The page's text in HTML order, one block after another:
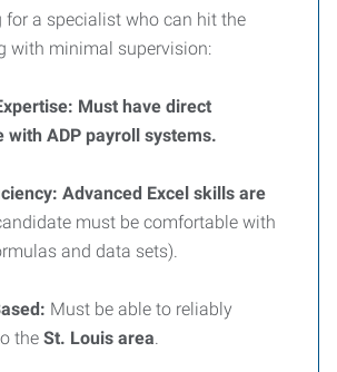
for a specialist who can hit the
with minimal supervision:
Must have direct
with ADP payroll systems.
Advanced Excel skills are
must be comfortable with
and data sets).
Must be able to reliably
the St. Louis area.